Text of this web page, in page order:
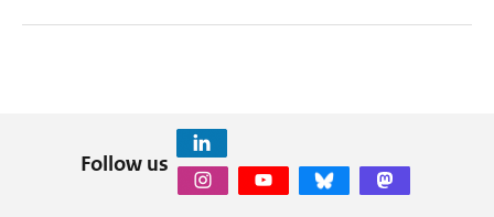
Follow us